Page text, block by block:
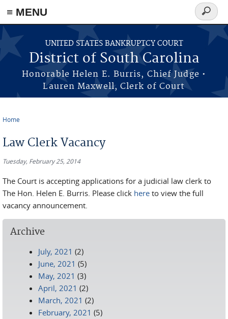
≡ MENU
Skip to main content
UNITED STATES BANKRUPTCY COURT
District of South Carolina
Honorable Helen E. Burris, Chief Judge •
Lauren Maxwell, Clerk of Court
Search
form
Home
Law Clerk Vacancy
Tuesday, February 25, 2014
The Court is accepting applications for a judicial law clerk to
The Hon. Helen E. Burris. Please click here to view the full
vacancy announcement.
Archive
July, 2021 (2)
June, 2021 (5)
May, 2021 (3)
April, 2021 (2)
March, 2021 (2)
February, 2021 (5)